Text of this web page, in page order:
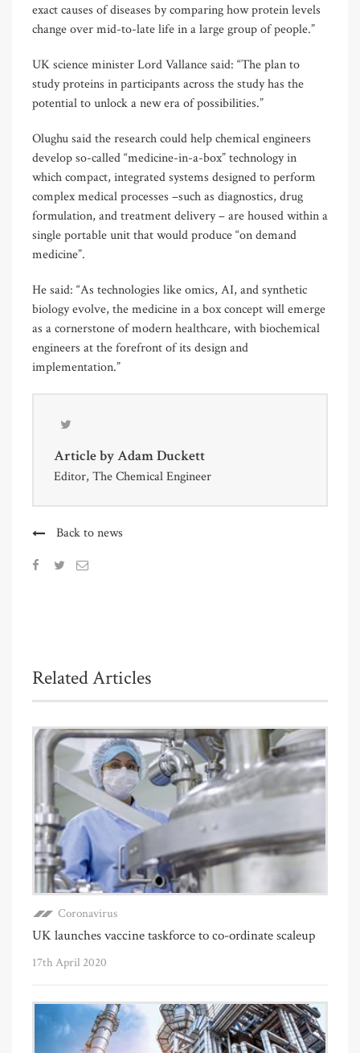
exact causes of diseases by comparing how protein levels
change over mid-to-late life in a large group of people.”
UK science minister Lord Vallance said: “The plan to
study proteins in participants across the study has the
potential to unlock a new era of possibilities.”
Olughu said the research could help chemical engineers
develop so-called “medicine-in-a-box” technology in
which compact, integrated systems designed to perform
complex medical processes –such as diagnostics, drug
formulation, and treatment delivery – are housed within a
single portable unit that would produce “on demand
medicine”.
He said: “As technologies like omics, AI, and synthetic
biology evolve, the medicine in a box concept will emerge
as a cornerstone of modern healthcare, with biochemical
engineers at the forefront of its design and
implementation.”
Article byAdam Duckett
Editor, The Chemical Engineer
Back to news
Related Articles
Coronavirus
UK launches vaccine taskforce to co-ordinate scaleup
17th April 2020